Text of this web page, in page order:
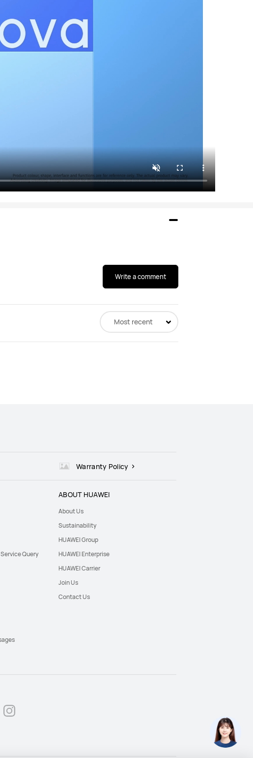
Write a comment
Most recent
Warranty Policy
Query
ABOUT HUAWEI
About Us
Sustainability
HUAWEI Group
HUAWEI Enterprise
HUAWEI Carrier
Join Us
Contact Us